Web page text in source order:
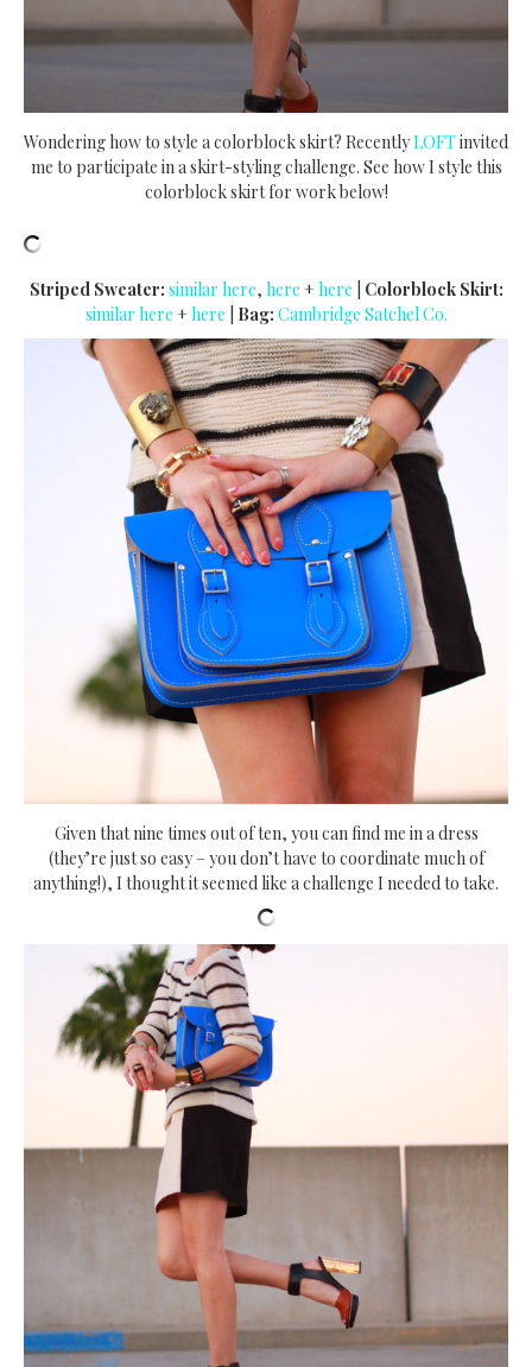
Wondering how to style a colorblock skirt? RecentlyLOFTinvited
me to participate in a skirt-styling challenge. See how I style this
colorblock skirt for work below!
Striped Sweater: similar here, here +here
Colorblock Skirt:
similar here +here Bag: Cambridge Satchel Co.
Given that nine times out of ten, you can find me in a dress
(they’re just so easy – you don’t have to coordinate much of
anything!), I thought it seemed like a challenge I needed to take.